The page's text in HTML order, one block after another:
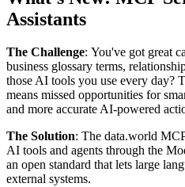
Assistants
The Challenge: You've got great
business glossary terms,
those AI tools you use every day?
means missed opportunities for
and more accurate AI-powered
The Solution: The data.world
AI tools and agents through the
an open standard that lets large
external systems.